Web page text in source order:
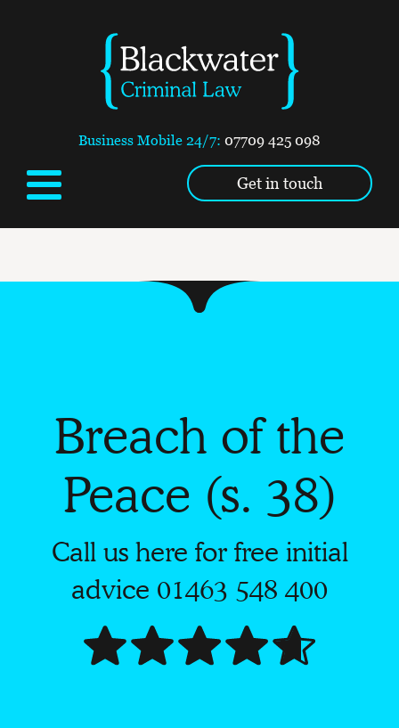
Business Mobile 24/7: 07709 425 098
Get in touch
Breach of the
Peace (s. 38)
Call us here for free initial
advice 01463 548 400